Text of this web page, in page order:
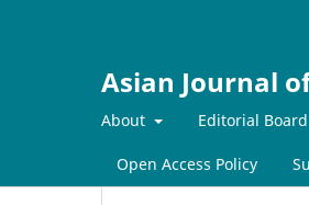
Asian Journal
About Editorial Board
Open Access Policy